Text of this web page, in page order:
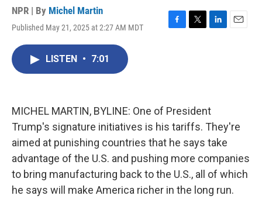
NPR | By Michel Martin
Published May 21, 2025 at 2:27 AM MDT
F
k
T
L
n
E
LISTEN • 7:01
MICHEL MARTIN, BYLINE: One of President
Trump's signature initiatives is his tariffs. They're
aimed at punishing countries that he says take
advantage of the U.S. and pushing more companies
to bring manufacturing back to the U.S., all of which
he says will make America richer in the long run.